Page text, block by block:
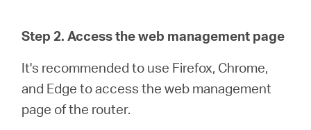
Step 2. Access the web management page
It's recommended to use Firefox, Chrome,
and Edge to access the web management
page of the router.